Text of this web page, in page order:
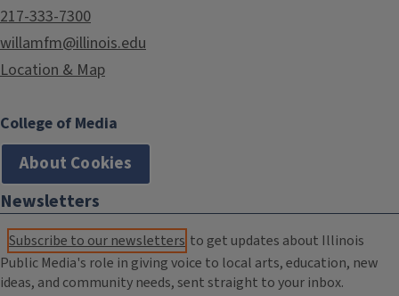
217-333-7300
willamfm@illinois.edu
Location & Map
College of Media
About Cookies
Newsletters
Subscribe to our newsletters to get updates about Illinois
Public Media's role in giving voice to local arts, education, new
ideas, and community needs, sent straight to your inbox.